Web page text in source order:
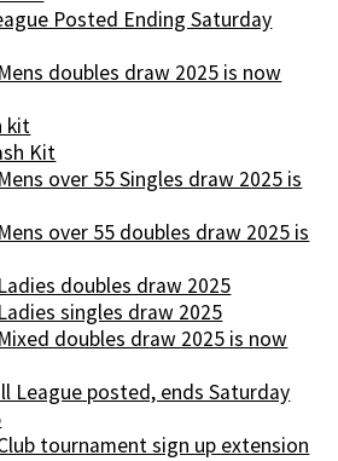
Posted Ending Saturday
doubles draw 2025 is now
kit
Kit
over 55 Singles draw 2025 is
over 55 doubles draw 2025 is
doubles draw 2025
singles draw 2025
doubles draw 2025 is now
League posted, ends Saturday
tournament sign up extension